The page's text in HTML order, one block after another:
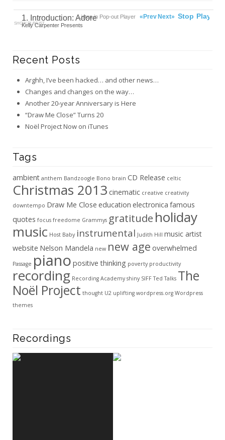
1. Introduction: Adore
Kelly Carpenter Presents
Play
Stop
Next»
«Prev
SHOW PLAYLIST
Listen in Pop-out Player
Recent Posts
Arghh, I’ve been hacked… and other news…
Changes and changes on the way…
Another 20-year Anniversary is Here
“Draw Me Close” Turns 20
Noël Project Now on iTunes
Tags
ambient anthem Bandzoogle Bono brain CD Release celtic
Christmas 2013 cinematic creative creativity
downtempo Draw Me Close education electronica famous
quotes focus freedome Grammys gratitude holiday
music Host Baby instrumental Judith Hill music artist
website Nelson Mandela new new age overwhelmed
Passage piano positive thinking poverty productivity
recording Recording Academy shiny SIFF Ted Talks The
Noël Project thought U2 uplifting wordpress.org Wordpress
themes
Recordings